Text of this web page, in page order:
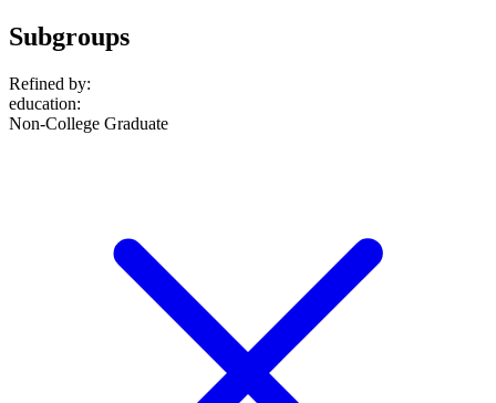
Subgroups
Refined by:
education:
Non-College Graduate